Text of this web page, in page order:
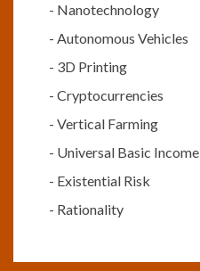
- Nanotechnology
- Autonomous Vehicles
- 3D Printing
- Cryptocurrencies
- Vertical Farming
- Universal Basic Income
- Existential Risk
- Rationality